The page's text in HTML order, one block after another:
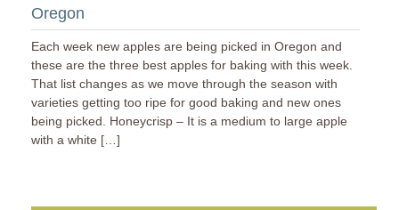
Oregon
Each week new apples are being picked in Oregon and
these are the three best apples for baking with this week.
That list changes as we move through the season with
varieties getting too ripe for good baking and new ones
being picked. Honeycrisp – It is a medium to large apple
with a white […]